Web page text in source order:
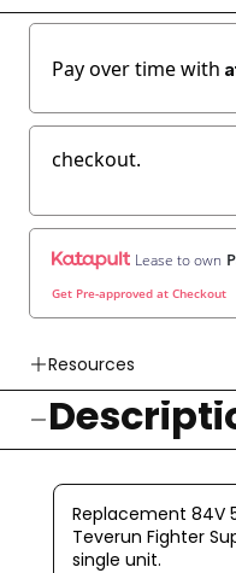
Pay over time with
checkout.
Lease to own
Get Pre-approved at Checkout
Resources
👉 Watch How To Check
👉 Our Return &
Replacement 84V
Teverun Fighter
single unit.